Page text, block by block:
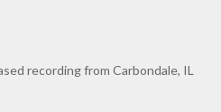
recording from Carbondale, IL